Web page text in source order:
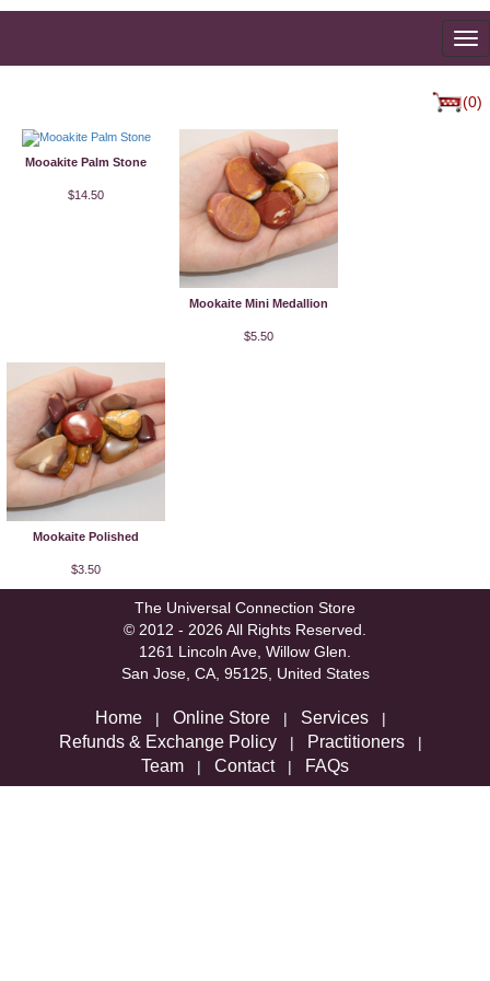
(0)
Mooakite Palm Stone
$14.50
Mookaite Mini Medallion
$5.50
Mookaite Polished
$3.50
The Universal Connection Store
© 2012 - 2026 All Rights Reserved.
1261 Lincoln Ave, Willow Glen.
San Jose, CA, 95125, United States
Home | Online Store | Services |
Refunds & Exchange Policy | Practitioners |
Team | Contact| FAQs